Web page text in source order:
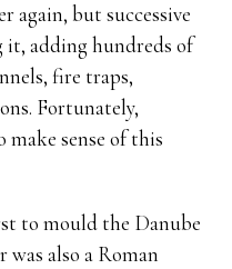
again, but successive
it, adding hundreds of
fire traps,
Fortunately,
make sense of this
to mould the Danube
also a Roman